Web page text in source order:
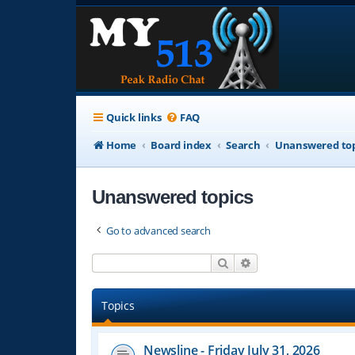
Quick links FAQ
Home
Board index Search Unanswered
Unanswered topics
Go to advanced search
Search
Topics
Newsline - Friday July 31, 2026